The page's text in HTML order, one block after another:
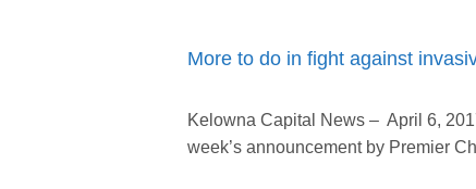
More to do in fight against
Kelowna Capital News – April 6,
week’s announcement by Premier